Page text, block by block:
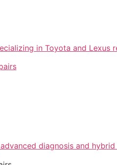
in Toyota and Lexus
diagnosis and